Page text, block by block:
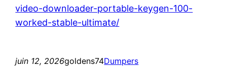
video-downloader-portable-keygen-100-
worked-stable-ultimate/
juin 12, 2026goldens74Dumpers